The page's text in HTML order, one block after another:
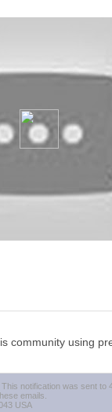
community using
notification was sent
emails.
USA